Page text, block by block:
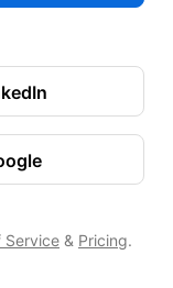
Service & Pricing.